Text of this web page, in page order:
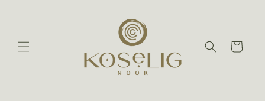
Cart